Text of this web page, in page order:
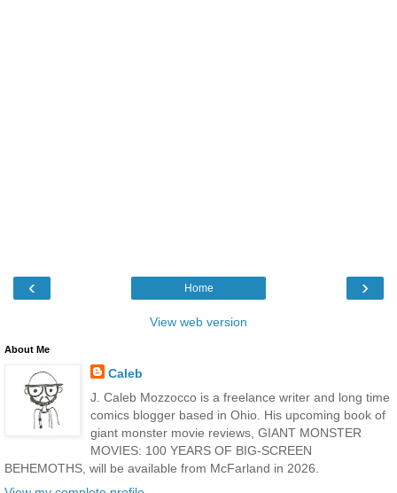
‹ ›
Home
View web version
About Me
Caleb
J. Caleb Mozzocco is a freelance writer and long time
comics blogger based in Ohio. His upcoming book of
giant monster movie reviews, GIANT MONSTER
MOVIES: 100 YEARS OF BIG-SCREEN
BEHEMOTHS, will be available from McFarland in 2026.